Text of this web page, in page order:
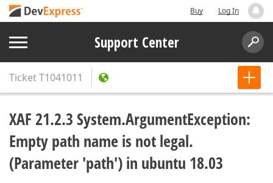
Buy Log In
Support Center
TicketT1041011
XAF 21.2.3 System.ArgumentException:
Empty path name is not legal.
(Parameter 'path') in ubuntu 18.03